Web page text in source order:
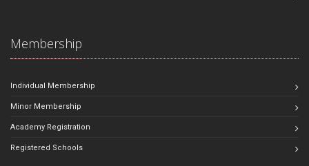
Membership
Individual Membership
Minor Membership
Academy Registration
Registered Schools